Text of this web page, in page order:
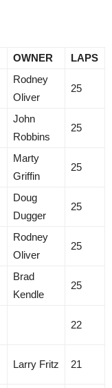
OWNER LAPS
Rodney
Oliver
25
John
Robbins
25
Marty
Griffin
25
Doug
Dugger
25
Rodney
Oliver
25
Brad
Kendle
25
22
Larry Fritz 21